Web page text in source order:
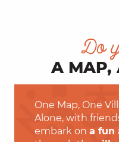
Do
A MAP,
One Map, One
Alone, with
embark on a fun